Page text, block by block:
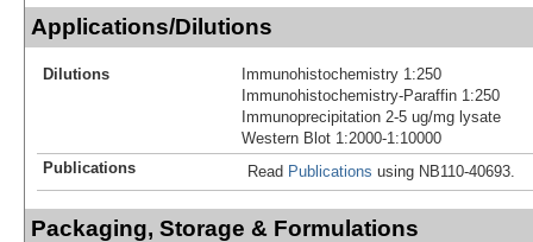
Applications/Dilutions
Dilutions
Immunohistochemistry 1:250
Immunohistochemistry-Paraffin 1:250
Immunoprecipitation 2-5 ug/mg lysate
Western Blot 1:2000-1:10000
Publications
Read Publications using NB110-40693.
Packaging, Storage & Formulations